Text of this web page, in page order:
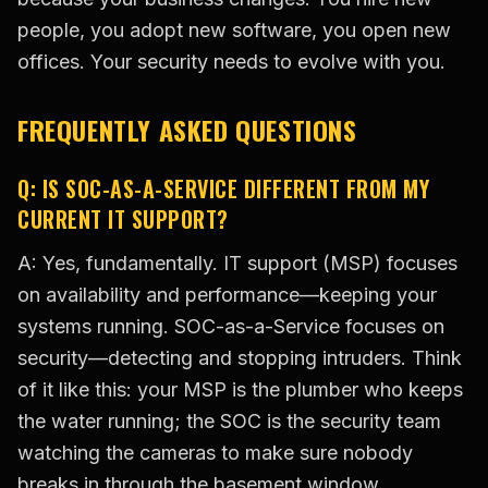
people, you adopt new software, you open new
offices. Your security needs to evolve with you.
FREQUENTLY ASKED QUESTIONS
Q: IS SOC-AS-A-SERVICE DIFFERENT FROM MY
CURRENT IT SUPPORT?
A: Yes, fundamentally. IT support (MSP) focuses
on availability and performance—keeping your
systems running. SOC-as-a-Service focuses on
security—detecting and stopping intruders. Think
of it like this: your MSP is the plumber who keeps
the water running; the SOC is the security team
watching the cameras to make sure nobody